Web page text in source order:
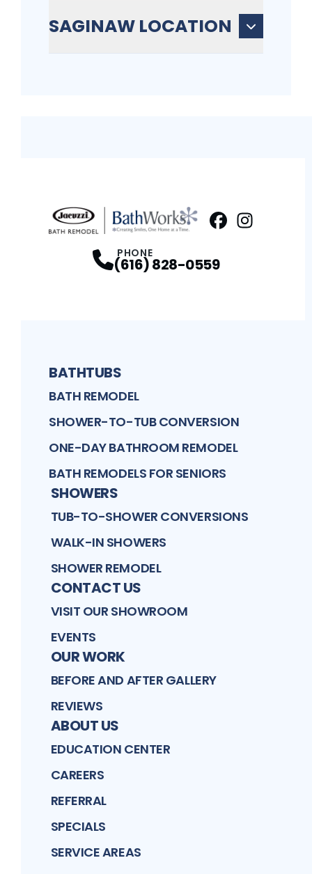
SAGINAW LOCATION
PHONE
(616) 828-0559
BATHTUBS
BATH REMODEL
SHOWER-TO-TUB CONVERSION
ONE-DAY BATHROOM REMODEL
BATH REMODELS FOR SENIORS
SHOWERS
TUB-TO-SHOWER CONVERSIONS
WALK-IN SHOWERS
SHOWER REMODEL
CONTACT US
VISIT OUR SHOWROOM
EVENTS
OUR WORK
BEFORE AND AFTER GALLERY
REVIEWS
ABOUT US
EDUCATION CENTER
CAREERS
REFERRAL
SPECIALS
SERVICE AREAS